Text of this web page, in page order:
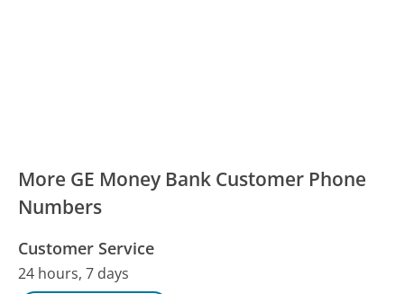
More GE Money Bank Customer Phone
Numbers
Customer Service
24 hours, 7 days